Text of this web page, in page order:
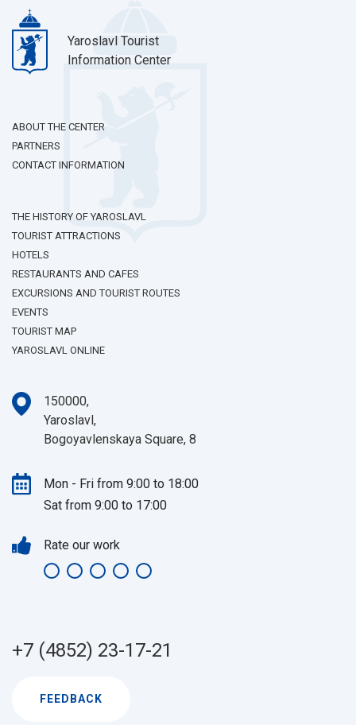
Yaroslavl Tourist
Information Center
ABOUT THE CENTER
PARTNERS
CONTACT INFORMATION
THE HISTORY OF YAROSLAVL
TOURIST ATTRACTIONS
HOTELS
RESTAURANTS AND CAFES
EXCURSIONS AND TOURIST ROUTES
EVENTS
TOURIST MAP
YAROSLAVL ONLINE
150000,
Yaroslavl,
Bogoyavlenskaya Square, 8
Mon - Fri from 9:00 to 18:00
Sat from 9:00 to 17:00
Rate our work
+7 (4852) 23-17-21
FEEDBACK